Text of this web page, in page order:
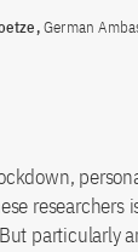
German
researchers
particularly